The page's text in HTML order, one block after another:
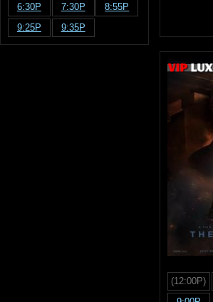
6:30P
7:30P
8:55P
9:25P
9:35P
(12:00P)